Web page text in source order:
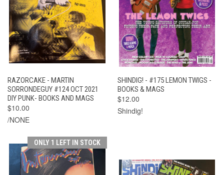
RAZORCAKE - MARTIN
SORRONDEGUY #124 OCT 2021
DIY PUNK- BOOKS AND MAGS
$10.00
/NONE
SHINDIG! - #175 LEMON TWIGS -
BOOKS & MAGS
$12.00
Shindig!
ONLY 1 LEFT IN STOCK